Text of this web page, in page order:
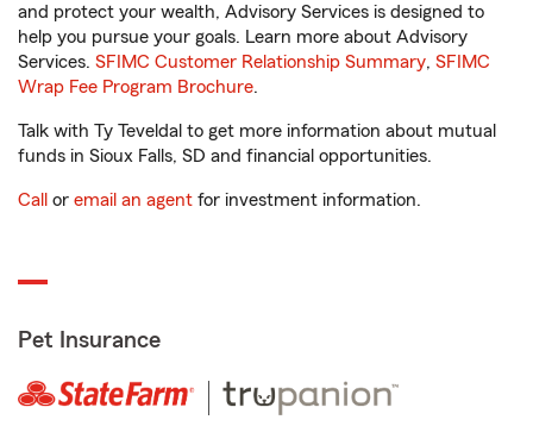
and protect your wealth, Advisory Services is designed to
help you pursue your goals. Learn more about Advisory
Services. SFIMC Customer Relationship Summary, SFIMC
Wrap Fee Program Brochure.
Talk with Ty Teveldal to get more information about mutual
funds in Sioux Falls, SD and financial opportunities.
Call or email an agent for investment information.
Pet Insurance